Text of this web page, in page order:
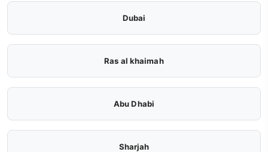
Dubai
Ras al khaimah
Abu Dhabi
Sharjah